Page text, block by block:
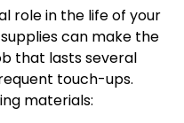
role in the life of your
can make the
that lasts several
touch-ups.
materials: